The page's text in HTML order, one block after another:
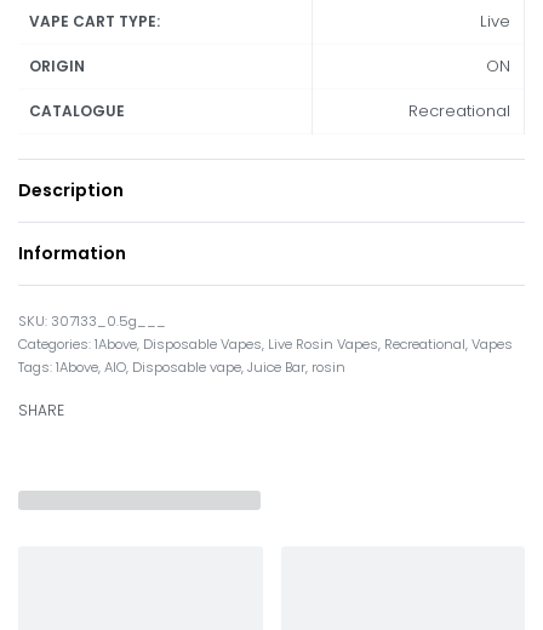
VAPE CART TYPE: Live
ORIGIN ON
CATALOGUE Recreational
Description
Information
307133_0.5g___
Categories:1Above, Disposable Vapes, Live Rosin Vapes, Recreational,Vapes
Tags:1Above,AIO, Disposable vape,Juice Bar, rosin
SHARE